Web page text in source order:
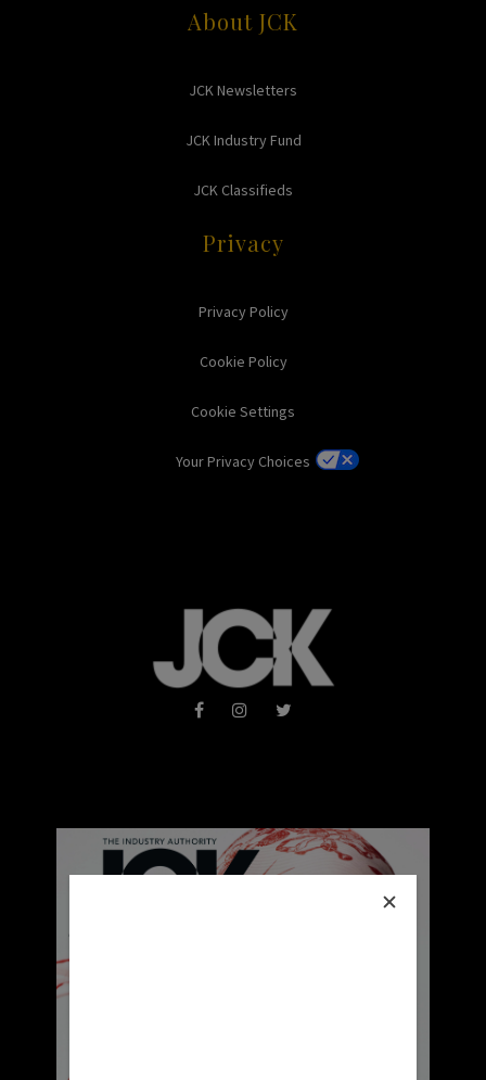
About JCK
JCK Newsletters
JCK Industry Fund
JCK Classifieds
Privacy
Privacy Policy
Cookie Policy
Cookie Settings
Your Privacy Choices